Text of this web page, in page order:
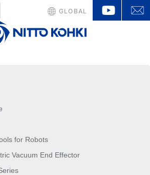
for Robots
Vacuum End Effector
GLOBAL